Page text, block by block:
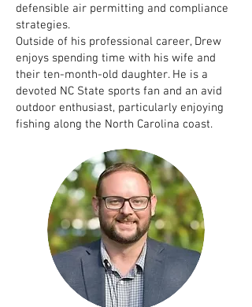
defensible air permitting and compliance
strategies.
Outside of his professional career, Drew
enjoys spending time with his wife and
their ten-month-old daughter. He is a
devoted NC State sports fan and an avid
outdoor enthusiast, particularly enjoying
fishing along the North Carolina coast.